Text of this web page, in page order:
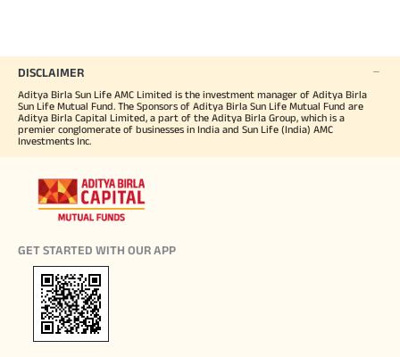
DISCLAIMER
Aditya Birla Sun Life AMC Limited is the investment manager of Aditya Birla
Sun Life Mutual Fund. The Sponsors of Aditya Birla Sun Life Mutual Fund are
Aditya Birla Capital Limited, a part of the Aditya Birla Group, which is a
premier conglomerate of businesses in India and Sun Life (India) AMC
Investments Inc.
GET STARTED WITH OUR APP